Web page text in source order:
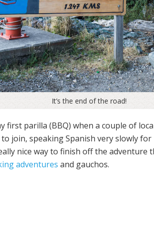
It’s the end of the road!
first parilla (BBQ) when a couple of
join, speaking Spanish very slowly for
nice way to finish off the adventure
adventures and gauchos.